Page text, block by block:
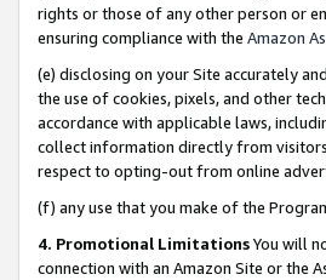
rights or those of any other person or
ensuring compliance with the Amazon
(e) disclosing on your Site accurately
the use of cookies, pixels, and other
accordance with applicable laws,
collect information directly from
respect to opting-out from online
(f) any use that you make of the
4. Promotional LimitationsYou will
connection with an Amazon Site or the